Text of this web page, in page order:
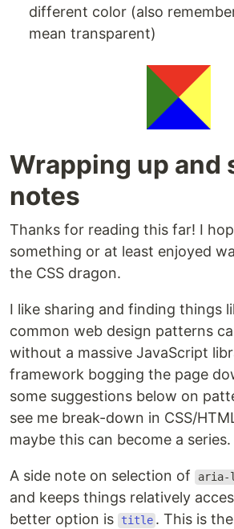
different color (also
mean transparent)
Wrapping up and
notes
Thanks for reading this far! I
something or at least enjoyed
the CSS dragon.
I like sharing and finding things
common web design patterns
without a massive JavaScript
framework bogging the page
some suggestions below on
see me break-down in CSS/
maybe this can become a series.
A side note on selection of aria-
and keeps things relatively
better option is
title . This is